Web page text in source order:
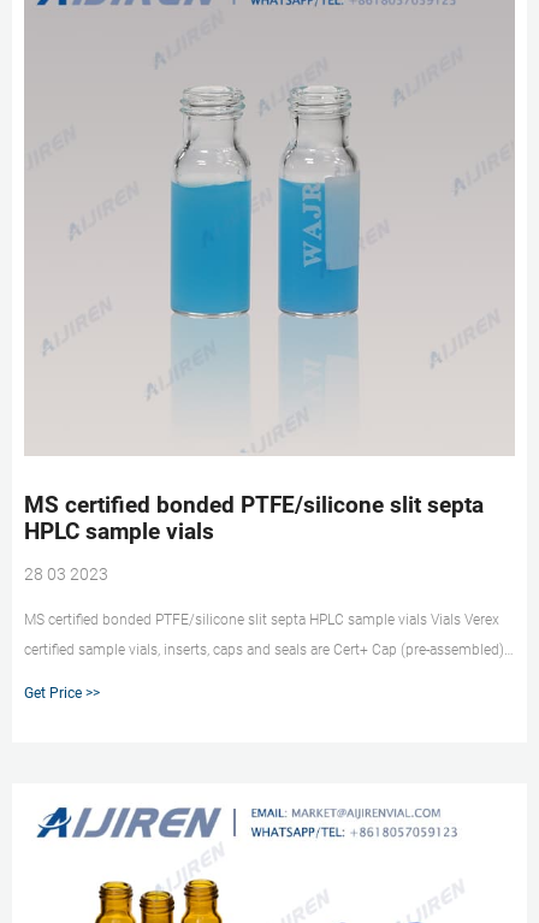
MS certified bonded PTFE/silicone slit septa
HPLC sample vials
28 03 2023
MS certified bonded PTFE/silicone slit septa HPLC sample vials Vials Verex
certified sample vials, inserts, caps and seals are Cert+ Cap (pre-assembled),
Get Price >>